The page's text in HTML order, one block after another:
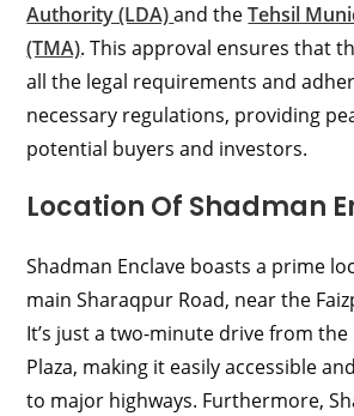
Authority (LDA) and theTehsil
(TMA). This approval ensures that
all the legal requirements and
necessary regulations, providing
potential buyers and investors.
Location Of Shadman
Shadman Enclave boasts a prime
main Sharaqpur Road, near the
It’s just a two-minute drive from the
Plaza, making it easily accessible
to major highways. Furthermore,